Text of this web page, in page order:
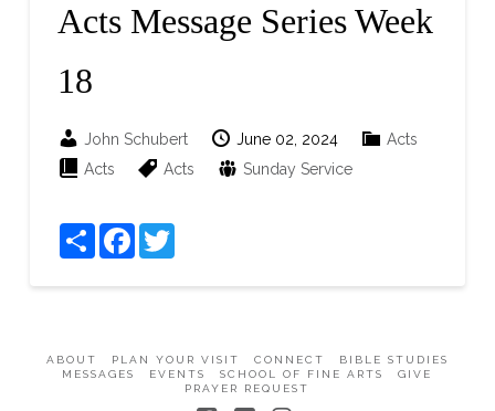
Acts Message Series Week
18
John Schubert June 02, 2024
Acts
Acts
Acts Sunday Service
ShareFacebook
Twitter
ABOUT PLAN YOUR VISIT CONNECT
BIBLE STUDIES
MESSAGES
EVENTS SCHOOL OF FINE ARTS
GIVE
PRAYER REQUEST